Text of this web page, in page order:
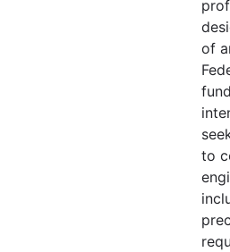
of
to